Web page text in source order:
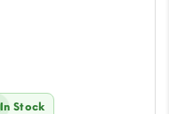
In Stock